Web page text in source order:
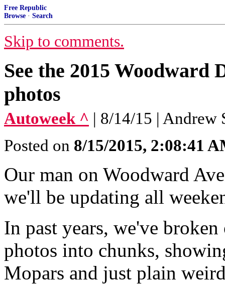
Free Republic
Browse · Search
Skip to comments.
See the 2015 Woodward
photos
Autoweek ^ | 8/14/15 | Andrew
Posted on 8/15/2015, 2:08:41
Our man on Woodward
we'll be updating all
In past years, we've
photos into chunks,
Mopars and just plain